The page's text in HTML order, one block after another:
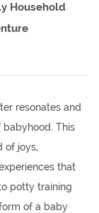
Household
resonates and
babyhood. This
of joys,
that
potty training
of a baby